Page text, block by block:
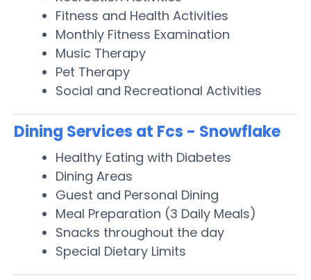
Fitness and Health Activities
Monthly Fitness Examination
Music Therapy
Pet Therapy
Social and Recreational Activities
Dining Services at Fcs - Snowflake
Healthy Eating with Diabetes
Dining Areas
Guest and Personal Dining
Meal Preparation (3 Daily Meals)
Snacks throughout the day
Special Dietary Limits